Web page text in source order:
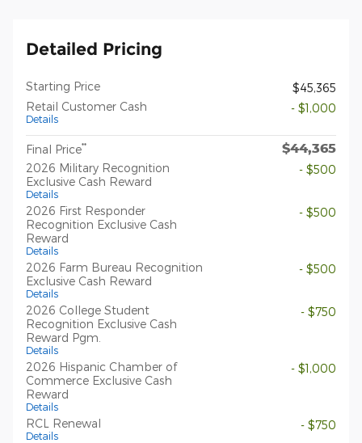
Detailed Pricing
Starting Price
$45,365
Retail Customer Cash
Details
- $1,000
Final Price** $44,365
2026 Military Recognition
Exclusive Cash Reward
Details
- $500
2026 First Responder
Recognition Exclusive Cash
Reward
Details
- $500
2026 Farm Bureau Recognition
Exclusive Cash Reward
Details
- $500
2026 College Student
Recognition Exclusive Cash
Reward Pgm.
Details
- $750
2026 Hispanic Chamber of
Commerce Exclusive Cash
Reward
Details
- $1,000
RCL Renewal
Details
- $750